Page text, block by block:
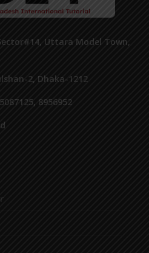
Uttara Model Town,
2, Dhaka-1212
8956952